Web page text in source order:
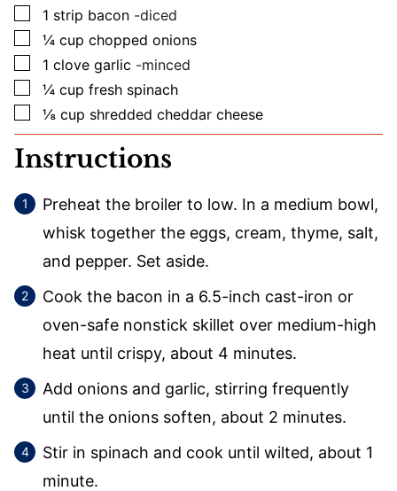
▢
1 strip bacon -diced
▢
¼ cup chopped onions
▢
1 clove garlic -minced
▢
¼ cup fresh spinach
▢
⅛ cup shredded cheddar cheese
Instructions
Preheat the broiler to low. In a medium bowl,
whisk together the eggs, cream, thyme, salt,
and pepper. Set aside.
Cook the bacon in a 6.5-inch cast-iron or
oven-safe nonstick skillet over medium-high
heat until crispy, about 4 minutes.
Add onions and garlic, stirring frequently
until the onions soften, about 2 minutes.
Stir in spinach and cook until wilted, about 1
minute.